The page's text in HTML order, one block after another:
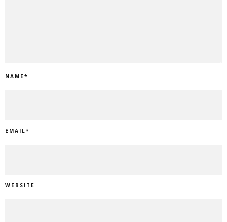
NAME*
EMAIL*
WEBSITE